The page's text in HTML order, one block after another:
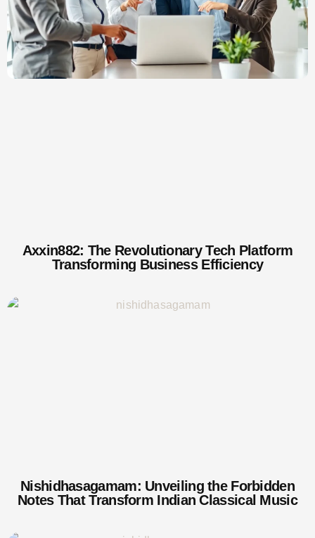
Axxin882: The Revolutionary Tech Platform
Transforming Business Efficiency
Nishidhasagamam: Unveiling the Forbidden
Notes That Transform Indian Classical Music